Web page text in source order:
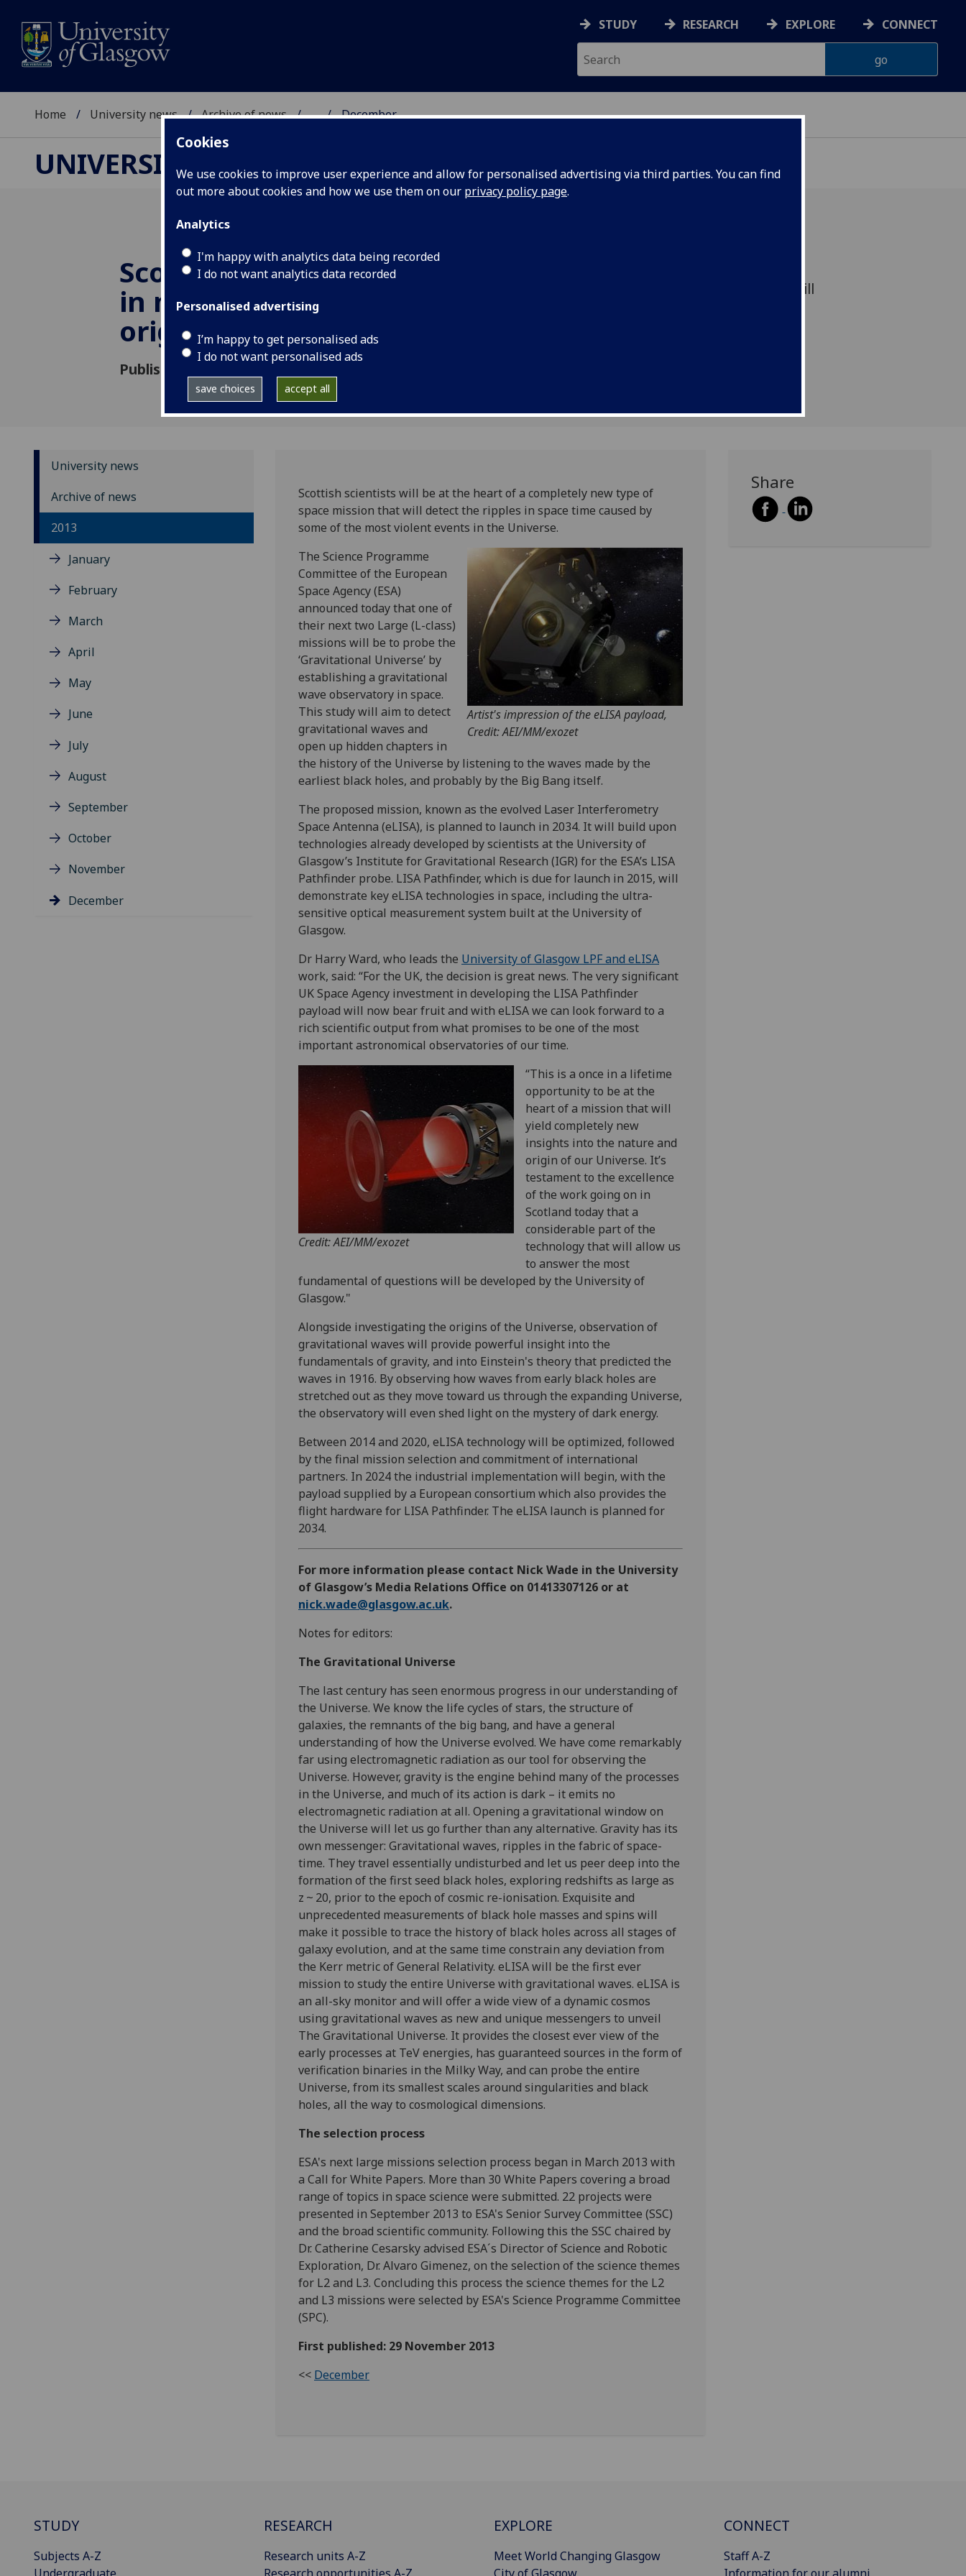
Cookies
We use cookies to improve user experience and allow for personalised advertising via third parties. You can find
out more about cookies and how we use them on our privacy policy page.
Analytics
I'm happy with analytics data being recorded
I do not want analytics data recorded
Personalised advertising
I’m happy to get personalised ads
I do not want personalised ads
save choices accept all
STUDY RESEARCH EXPLORE CONNECT
Home University news Archive of news ... December
UNIVERSITY NEWS
Scotland centre-stage
in mission to probe
origin of the Universe
Published: 29 November 2013
completely new type of space mission that will
University news
Archive of news
2013
January
February
March
April
May
June
July
August
September
October
November
December
Scottish scientists will be at the heart of a completely new type of
space mission that will detect the ripples in space time caused by
some of the most violent events in the Universe.
Artist's impression of the eLISA payload,
Credit: AEI/MM/exozet
The Science Programme
Committee of the European
Space Agency (ESA)
announced today that one of
their next two Large (L-class)
missions will be to probe the
‘Gravitational Universe’ by
establishing a gravitational
wave observatory in space.
This study will aim to detect
gravitational waves and
open up hidden chapters in
the history of the Universe by listening to the waves made by the
earliest black holes, and probably by the Big Bang itself.
The proposed mission, known as the evolved Laser Interferometry
Space Antenna (eLISA), is planned to launch in 2034. It will build upon
technologies already developed by scientists at the University of
Glasgow’s Institute for Gravitational Research (IGR) for the ESA’s LISA
Pathfinder probe. LISA Pathfinder, which is due for launch in 2015, will
demonstrate key eLISA technologies in space, including the ultra-
sensitive optical measurement system built at the University of
Glasgow.
Dr Harry Ward, who leads the University of Glasgow LPF and eLISA
work, said: “For the UK, the decision is great news. The very significant
UK Space Agency investment in developing the LISA Pathfinder
payload will now bear fruit and with eLISA we can look forward to a
rich scientific output from what promises to be one of the most
important astronomical observatories of our time.
Credit: AEI/MM/exozet
“This is a once in a lifetime
opportunity to be at the
heart of a mission that will
yield completely new
insights into the nature and
origin of our Universe. It’s
testament to the excellence
of the work going on in
Scotland today that a
considerable part of the
technology that will allow us
to answer the most
fundamental of questions will be developed by the University of
Glasgow."
Alongside investigating the origins of the Universe, observation of
gravitational waves will provide powerful insight into the
fundamentals of gravity, and into Einstein's theory that predicted the
waves in 1916. By observing how waves from early black holes are
stretched out as they move toward us through the expanding Universe,
the observatory will even shed light on the mystery of dark energy.
Between 2014 and 2020, eLISA technology will be optimized, followed
by the final mission selection and commitment of international
partners. In 2024 the industrial implementation will begin, with the
payload supplied by a European consortium which also provides the
flight hardware for LISA Pathfinder. The eLISA launch is planned for
2034.
For more information please contact Nick Wade in the University
of Glasgow’s Media Relations Office on 01413307126 or at
nick.wade@glasgow.ac.uk.
Notes for editors:
The Gravitational Universe
The last century has seen enormous progress in our understanding of
the Universe. We know the life cycles of stars, the structure of
galaxies, the remnants of the big bang, and have a general
understanding of how the Universe evolved. We have come remarkably
far using electromagnetic radiation as our tool for observing the
Universe. However, gravity is the engine behind many of the processes
in the Universe, and much of its action is dark – it emits no
electromagnetic radiation at all. Opening a gravitational window on
the Universe will let us go further than any alternative. Gravity has its
own messenger: Gravitational waves, ripples in the fabric of space-
time. They travel essentially undisturbed and let us peer deep into the
formation of the first seed black holes, exploring redshifts as large as
z ~ 20, prior to the epoch of cosmic re-ionisation. Exquisite and
unprecedented measurements of black hole masses and spins will
make it possible to trace the history of black holes across all stages of
galaxy evolution, and at the same time constrain any deviation from
the Kerr metric of General Relativity. eLISA will be the first ever
mission to study the entire Universe with gravitational waves. eLISA is
an all-sky monitor and will offer a wide view of a dynamic cosmos
using gravitational waves as new and unique messengers to unveil
The Gravitational Universe. It provides the closest ever view of the
early processes at TeV energies, has guaranteed sources in the form of
verification binaries in the Milky Way, and can probe the entire
Universe, from its smallest scales around singularities and black
holes, all the way to cosmological dimensions.
The selection process
ESA's next large missions selection process began in March 2013 with
a Call for White Papers. More than 30 White Papers covering a broad
range of topics in space science were submitted. 22 projects were
presented in September 2013 to ESA's Senior Survey Committee (SSC)
and the broad scientific community. Following this the SSC chaired by
Dr. Catherine Cesarsky advised ESA´s Director of Science and Robotic
Exploration, Dr. Alvaro Gimenez, on the selection of the science themes
for L2 and L3. Concluding this process the science themes for the L2
and L3 missions were selected by ESA's Science Programme Committee
(SPC).
First published: 29 November 2013
<< December
Share
STUDY
Subjects A-Z
RESEARCH
Research units A-Z
EXPLORE
Meet World Changing Glasgow
CONNECT
Staff A-Z